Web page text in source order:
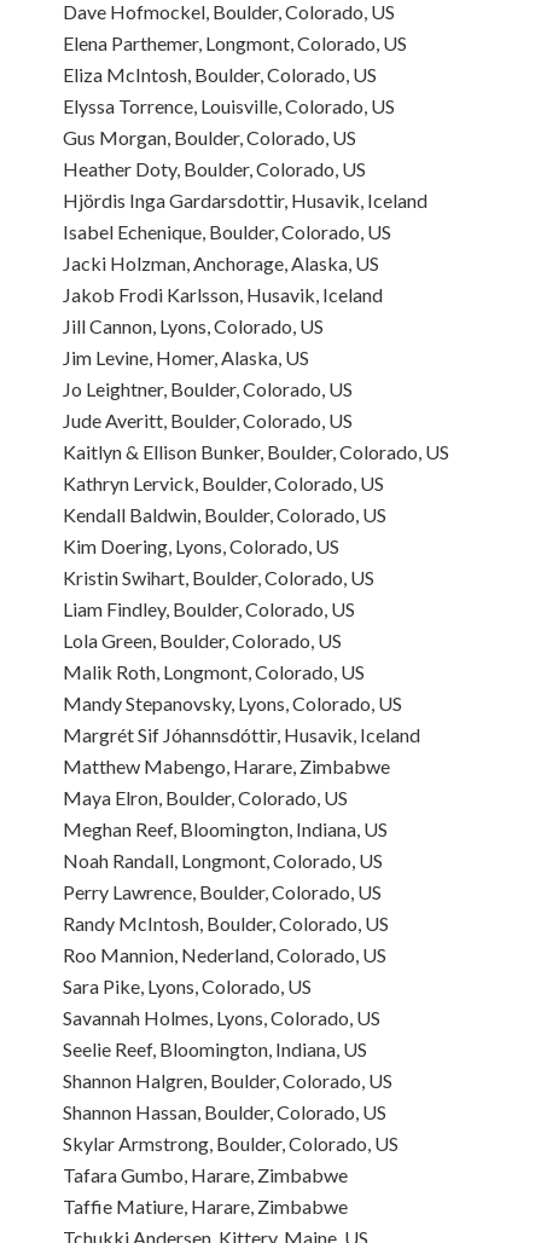
Dave Hofmockel, Boulder, Colorado, US
Elena Parthemer, Longmont, Colorado, US
Eliza McIntosh, Boulder, Colorado, US
Elyssa Torrence, Louisville, Colorado, US
Gus Morgan, Boulder, Colorado, US
Heather Doty, Boulder, Colorado, US
Hjördis Inga Gardarsdottir, Husavik, Iceland
Isabel Echenique, Boulder, Colorado, US
Jacki Holzman, Anchorage, Alaska, US
Jakob Frodi Karlsson, Husavik, Iceland
Jill Cannon, Lyons, Colorado, US
Jim Levine, Homer, Alaska, US
Jo Leightner, Boulder, Colorado, US
Jude Averitt, Boulder, Colorado, US
Kaitlyn & Ellison Bunker, Boulder, Colorado, US
Kathryn Lervick, Boulder, Colorado, US
Kendall Baldwin, Boulder, Colorado, US
Kim Doering, Lyons, Colorado, US
Kristin Swihart, Boulder, Colorado, US
Liam Findley, Boulder, Colorado, US
Lola Green, Boulder, Colorado, US
Malik Roth, Longmont, Colorado, US
Mandy Stepanovsky, Lyons, Colorado, US
Margrét Sif Jóhannsdóttir, Husavik, Iceland
Matthew Mabengo, Harare, Zimbabwe
Maya Elron, Boulder, Colorado, US
Meghan Reef, Bloomington, Indiana, US
Noah Randall, Longmont, Colorado, US
Perry Lawrence, Boulder, Colorado, US
Randy McIntosh, Boulder, Colorado, US
Roo Mannion, Nederland, Colorado, US
Sara Pike, Lyons, Colorado, US
Savannah Holmes, Lyons, Colorado, US
Seelie Reef, Bloomington, Indiana, US
Shannon Halgren, Boulder, Colorado, US
Shannon Hassan, Boulder, Colorado, US
Skylar Armstrong, Boulder, Colorado, US
Tafara Gumbo, Harare, Zimbabwe
Taffie Matiure, Harare, Zimbabwe
Tchukki Andersen, Kittery, Maine, US